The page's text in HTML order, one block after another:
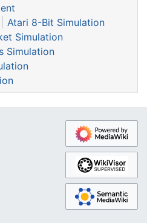
Atari 8-Bit Simulation
Simulation
Simulation